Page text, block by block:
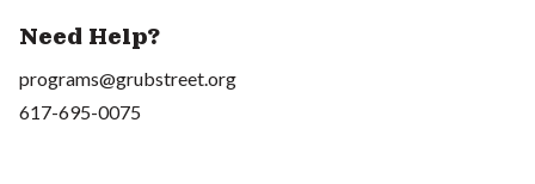
Need Help?
programs@grubstreet.org
617-695-0075